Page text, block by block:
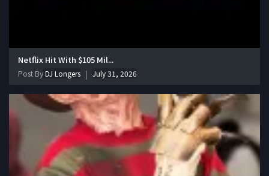
Netflix Hit With $105 Mil...
Post ByDJ Longers July 31, 2026